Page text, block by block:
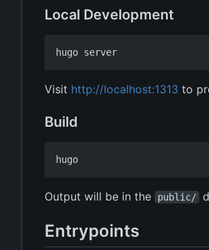
Local Development
Visit http://localhost:1313 to
Build
Output will be in the public/
Entrypoints